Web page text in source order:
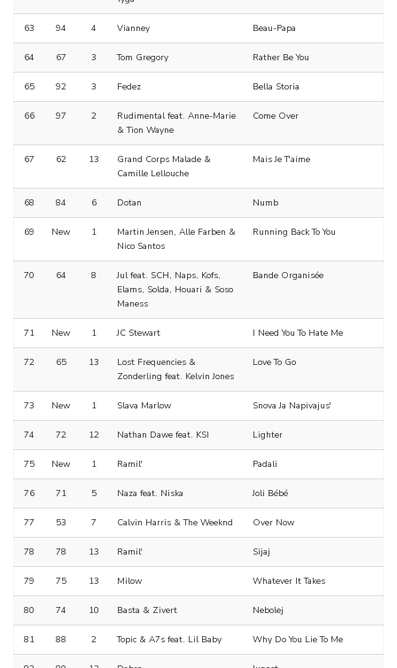
63 94 4 Vianney Beau-Papa
64 67 3 Tom Gregory Rather Be You
65 92 3 Fedez Bella Storia
66 97 2
Rudimental feat. Anne-Marie
& Tion Wayne
Come Over
67 62 13
Grand Corps Malade &
Camille Lellouche
Mais Je T'aime
68 84 6 Dotan Numb
69 New 1
Martin Jensen, Alle Farben &
Nico Santos
Running Back To You
70 64 8
Jul feat. SCH, Naps, Kofs,
Elams, Solda, Houari & Soso
Maness
Bande Organisée
71 New 1 JC Stewart I Need You To Hate Me
72 65 13
Lost Frequencies &
Zonderling feat. Kelvin Jones
Love To Go
73 New 1 Slava Marlow Snova Ja Napivajus'
74 72 12 Nathan Dawe feat. KSI Lighter
75 New 1 Ramil' Padali
76 71 5 Naza feat. Niska Joli Bébé
77 53 7 Calvin Harris & The Weeknd Over Now
78 78 13 Ramil' Sijaj
79 75 13 Milow Whatever It Takes
80 74 10 Basta & Zivert Nebolej
81 88 2 Topic & A7s feat. Lil Baby Why Do You Lie To Me